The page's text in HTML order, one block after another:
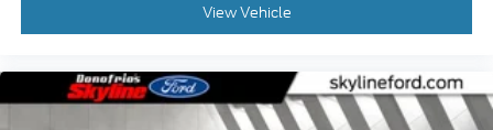
View Vehicle